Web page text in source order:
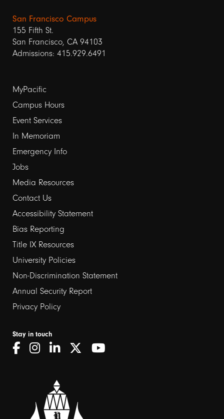
San Francisco Campus
155 Fifth St.
San Francisco, CA 94103
Admissions: 415.929.6491
Footer
links
1
MyPacific
Campus Hours
Event Services
In Memoriam
Emergency Info
Jobs
Media Resources
Contact Us
Footer
links
2
Accessibility Statement
Bias Reporting
Title IX Resources
University Policies
Non-Discrimination Statement
Annual Security Report
Privacy Policy
Stay in touch